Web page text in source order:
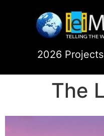
2026 Projects
The